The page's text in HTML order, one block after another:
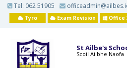
Tel: 062 51905
Tyro Exam Revision Office
St Ailbe's
Scoil Ailbhe Naofa